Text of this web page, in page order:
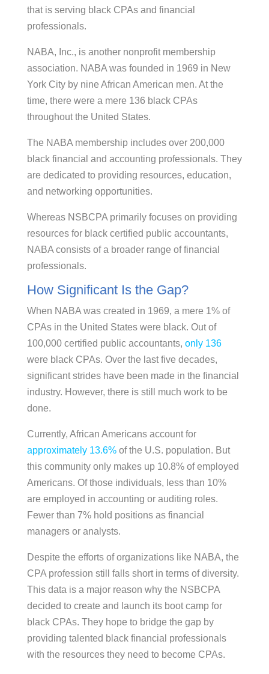
that is serving black CPAs and financial
professionals.
NABA, Inc., is another nonprofit membership
association. NABA was founded in 1969 in New
York City by nine African American men. At the
time, there were a mere 136 black CPAs
throughout the United States.
The NABA membership includes over 200,000
black financial and accounting professionals. They
are dedicated to providing resources, education,
and networking opportunities.
Whereas NSBCPA primarily focuses on providing
resources for black certified public accountants,
NABA consists of a broader range of financial
professionals.
How Significant Is the Gap?
When NABA was created in 1969, a mere 1% of
CPAs in the United States were black. Out of
100,000 certified public accountants, only 136
were black CPAs. Over the last five decades,
significant strides have been made in the financial
industry. However, there is still much work to be
done.
Currently, African Americans account for
approximately 13.6%of the U.S. population. But
this community only makes up 10.8% of employed
Americans. Of those individuals, less than 10%
are employed in accounting or auditing roles.
Fewer than 7% hold positions as financial
managers or analysts.
Despite the efforts of organizations like NABA, the
CPA profession still falls short in terms of diversity.
This data is a major reason why the NSBCPA
decided to create and launch its boot camp for
black CPAs. They hope to bridge the gap by
providing talented black financial professionals
with the resources they need to become CPAs.